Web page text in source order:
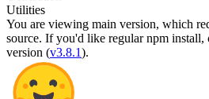
Utilities
You are viewing main version, which
source. If you'd like regular npm install,
version (v3.8.1).